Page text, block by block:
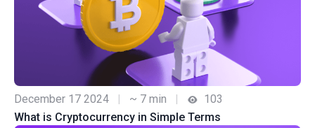
December 17 2024 | ~ 7 min |
103
What is Cryptocurrency in Simple Terms